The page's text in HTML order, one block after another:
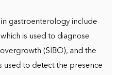
gastroenterology include
is used to diagnose
(SIBO), and the
used to detect the presence